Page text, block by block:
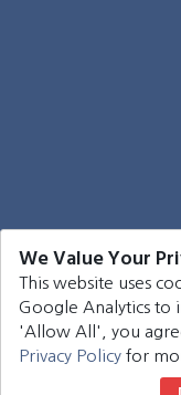
©2026
We Value Your
This website uses
Google Analytics to
'Allow All', you
Privacy Policy for